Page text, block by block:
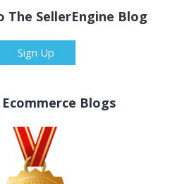
The SellerEngine Blog
Sign Up
Blogs